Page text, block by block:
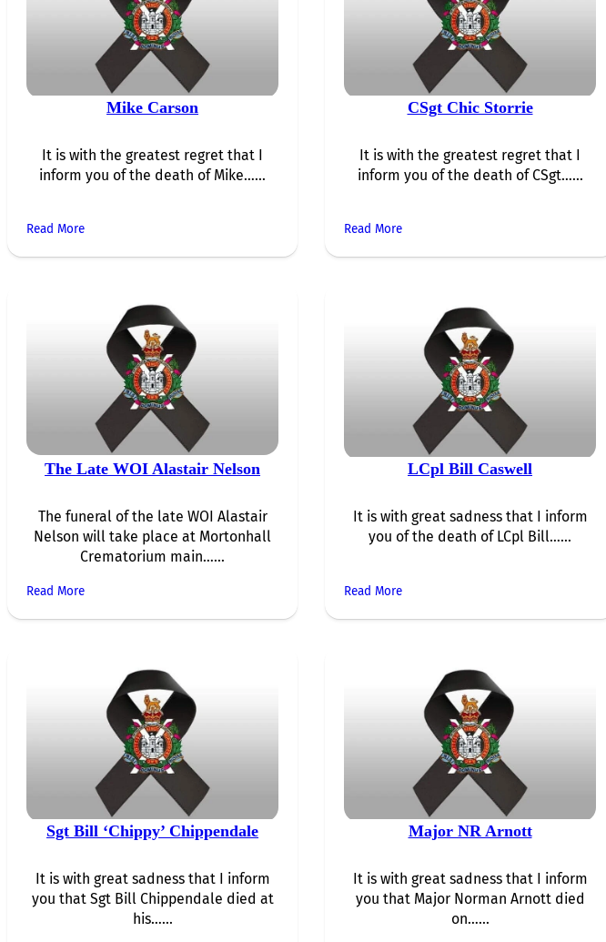
Mike Carson
It is with the greatest regret that I
inform you of the death of Mike…...
Read More
CSgt Chic Storrie
It is with the greatest regret that I
inform you of the death of CSgt…...
Read More
The Late WOI Alastair Nelson
The funeral of the late WOI Alastair
Nelson will take place at Mortonhall
Crematorium main…...
Read More
LCpl Bill Caswell
It is with great sadness that I inform
you of the death of LCpl Bill…...
Read More
Sgt Bill ‘Chippy’ Chippendale
It is with great sadness that I inform
you that Sgt Bill Chippendale died at
his…...
Major NR Arnott
It is with great sadness that I inform
you that Major Norman Arnott died
on…...